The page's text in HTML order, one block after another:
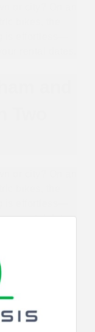
rental dates.